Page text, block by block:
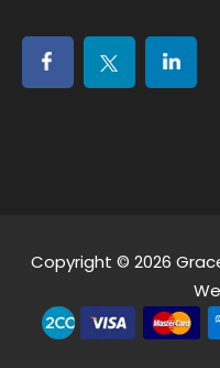
Copyright © 2026